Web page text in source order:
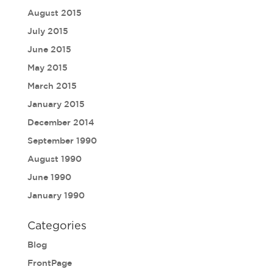
August 2015
July 2015
June 2015
May 2015
March 2015
January 2015
December 2014
September 1990
August 1990
June 1990
January 1990
Categories
Blog
FrontPage